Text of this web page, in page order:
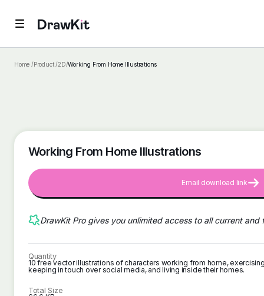
Home /Product /2D/Working From Home Illustrations
Working From Home Illustrations
Email download link
DrawKit Pro gives you unlimited access to all current and
Quantity
10 free vector illustrations of characters working from home,
keeping in touch over social media, and living inside their homes.
Total Size